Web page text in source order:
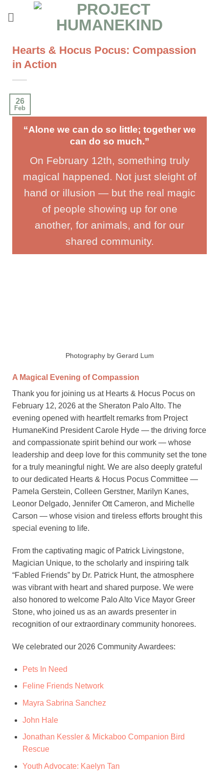
Hearts & Hocus Pocus: Compassion
in Action
26
Feb
“Alone we can do so little; together we
can do so much.”
On February 12th, something truly
magical happened. Not just sleight of
hand or illusion — but the real magic
of people showing up for one
another, for animals, and for our
shared community.
Photography by Gerard Lum
A Magical Evening of Compassion
Thank you for joining us at Hearts & Hocus Pocus on
February 12, 2026 at the Sheraton Palo Alto. The
evening opened with heartfelt remarks from Project
HumaneKind President Carole Hyde — the driving force
and compassionate spirit behind our work — whose
leadership and deep love for this community set the tone
for a truly meaningful night. We are also deeply grateful
to our dedicated Hearts & Hocus Pocus Committee —
Pamela Gerstein, Colleen Gerstner, Marilyn Kanes,
Leonor Delgado, Jennifer Ott Cameron, and Michelle
Carson — whose vision and tireless efforts brought this
special evening to life.
From the captivating magic of Patrick Livingstone,
Magician Unique, to the scholarly and inspiring talk
“Fabled Friends” by Dr. Patrick Hunt, the atmosphere
was vibrant with heart and shared purpose. We were
also honored to welcome Palo Alto Vice Mayor Greer
Stone, who joined us as an awards presenter in
recognition of our extraordinary community honorees.
We celebrated our 2026 Community Awardees:
Pets In Need
Feline Friends Network
Mayra Sabrina Sanchez
John Hale
Jonathan Kessler & Mickaboo Companion Bird
Rescue
Youth Advocate: Kaelyn Tan